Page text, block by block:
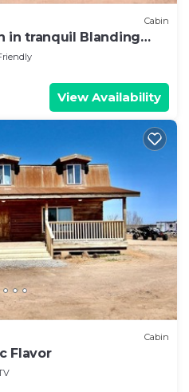
Cabin
in tranquil Blanding
View Availability
Cabin
Flavor